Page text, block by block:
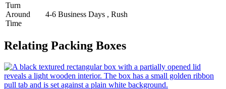
Turn
Around
Time
4-6 Business Days , Rush
Relating Packing Boxes